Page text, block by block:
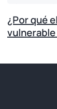
¿Por qué